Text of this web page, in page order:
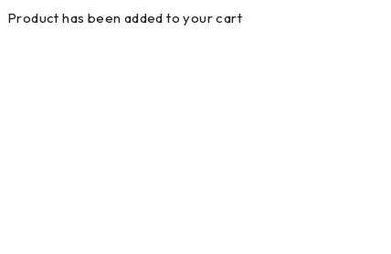
Product has been added to your cart